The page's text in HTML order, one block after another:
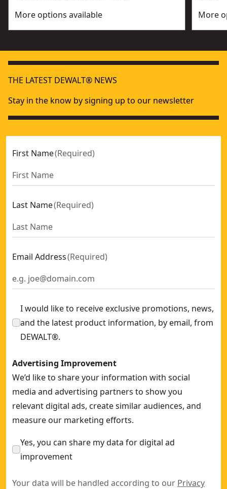
More options available
More
THE LATEST DEWALT® NEWS
Stay in the know by signing up to our newsletter
First Name(Required)
Last Name(Required)
Email Address(Required)
I would like to receive exclusive promotions, news,
and the latest product information, by email, from
DEWALT®.
Advertising Improvement
We’d like to share your information with social
media and advertising partners to show you
relevant digital ads, create similar audiences, and
measure our marketing efforts.
Yes, you can share my data for digital ad
improvement
Your data will be handled according to our Privacy